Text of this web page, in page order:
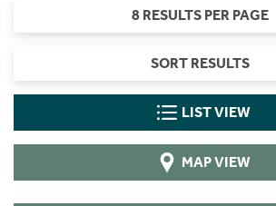
8 RESULTS PER PAGE
SORT RESULTS
LIST VIEW
MAP VIEW